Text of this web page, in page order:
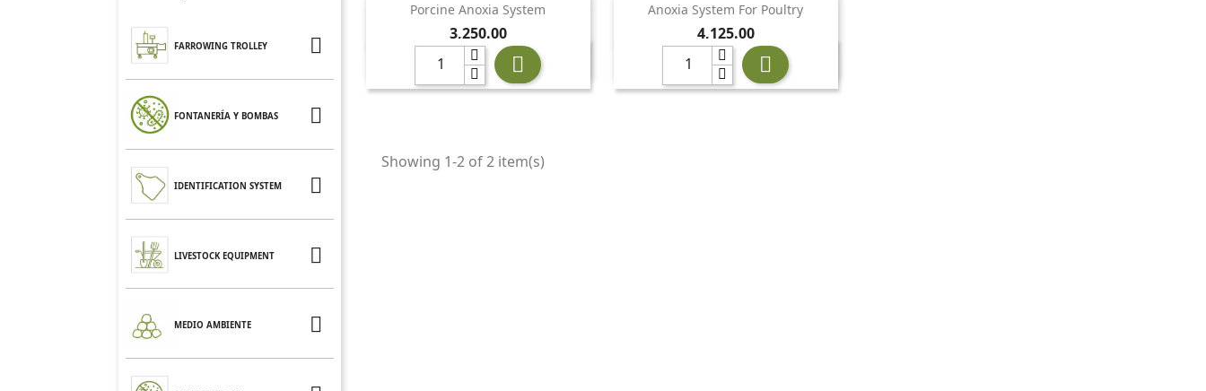
FARROWING TROLLEY 
FONTANERÍA Y BOMBAS 
IDENTIFICATION SYSTEM 
LIVESTOCK EQUIPMENT 
MEDIO AMBIENTE 
Porcine Anoxia System
Price
3,250.00

 Quick view Anoxia System For Poultry
Price
4,125.00

 Quick view
Showing 1-2 of 2 item(s)